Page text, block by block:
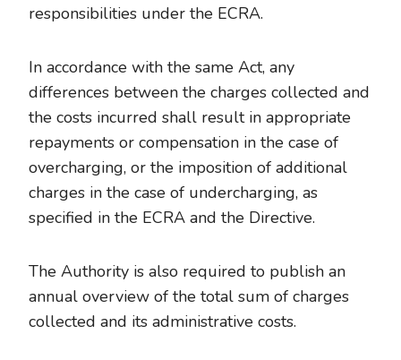
responsibilities under the ECRA.
In accordance with the same Act, any
differences between the charges collected and
the costs incurred shall result in appropriate
repayments or compensation in the case of
overcharging, or the imposition of additional
charges in the case of undercharging, as
specified in the ECRA and the Directive.
The Authority is also required to publish an
annual overview of the total sum of charges
collected and its administrative costs.